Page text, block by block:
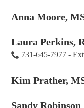
Anna Moore,
Laura Perkins,
731-645-7977 -
Kim Prather,
Sandy Robinson